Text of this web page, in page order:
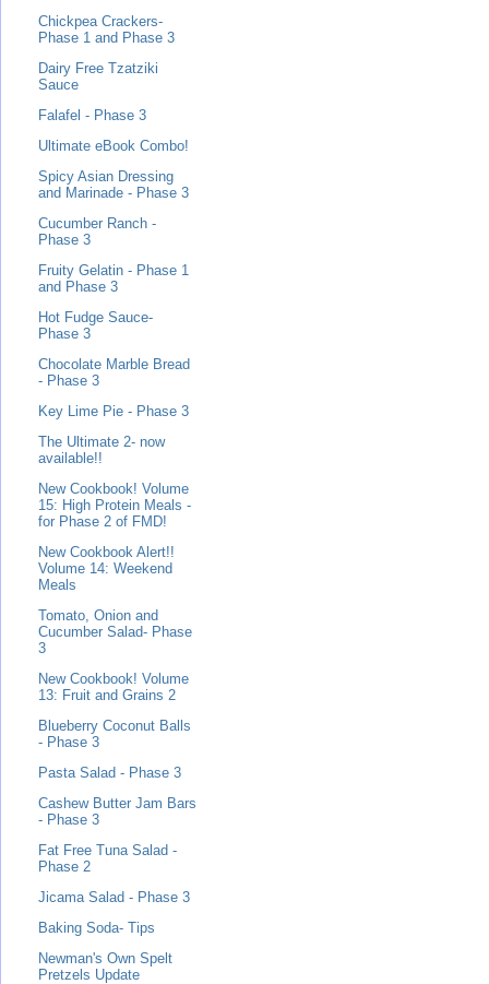
Chickpea Crackers-
Phase 1 and Phase 3
Dairy Free Tzatziki
Sauce
Falafel - Phase 3
Ultimate eBook Combo!
Spicy Asian Dressing
and Marinade - Phase 3
Cucumber Ranch -
Phase 3
Fruity Gelatin - Phase 1
and Phase 3
Hot Fudge Sauce-
Phase 3
Chocolate Marble Bread
- Phase 3
Key Lime Pie - Phase 3
The Ultimate 2- now
available!!
New Cookbook! Volume
15: High Protein Meals -
for Phase 2 of FMD!
New Cookbook Alert!!
Volume 14: Weekend
Meals
Tomato, Onion and
Cucumber Salad- Phase
3
New Cookbook! Volume
13: Fruit and Grains 2
Blueberry Coconut Balls
- Phase 3
Pasta Salad - Phase 3
Cashew Butter Jam Bars
- Phase 3
Fat Free Tuna Salad -
Phase 2
Jicama Salad - Phase 3
Baking Soda- Tips
Newman's Own Spelt
Pretzels Update